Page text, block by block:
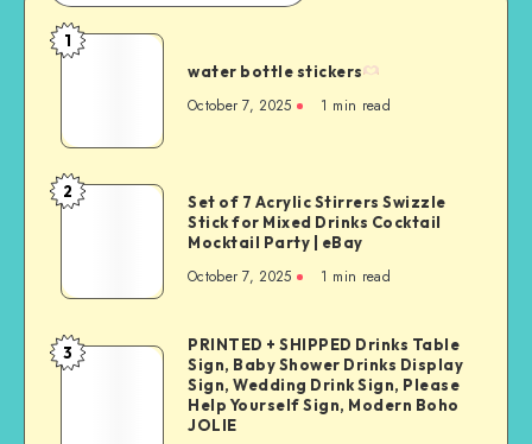
1
water bottle stickers
October 7, 2025 1 min read
2
Set of 7 Acrylic Stirrers Swizzle
Stick for Mixed Drinks Cocktail
Mocktail Party | eBay
October 7, 2025 1 min read
3
PRINTED + SHIPPED Drinks Table
Sign, Baby Shower Drinks Display
Sign, Wedding Drink Sign, Please
Help Yourself Sign, Modern Boho
JOLIE